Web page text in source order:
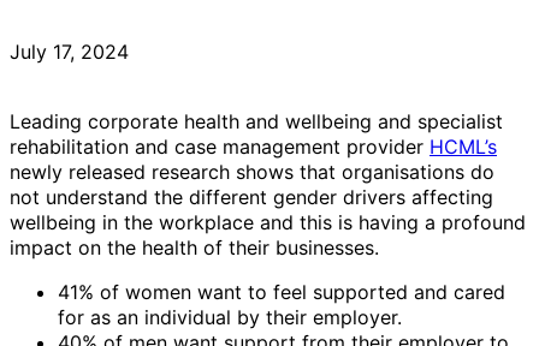
July 17, 2024
Leading corporate health and wellbeing and specialist
rehabilitation and case management provider HCML’s
newly released research shows that organisations do
not understand the different gender drivers affecting
wellbeing in the workplace and this is having a profound
impact on the health of their businesses.
41% of women want to feel supported and cared
for as an individual by their employer.